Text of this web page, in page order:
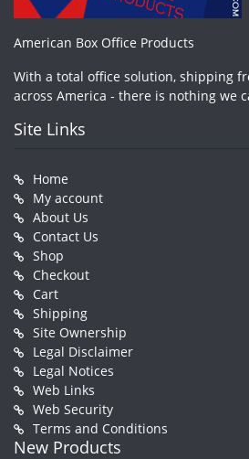
American Box Office Products
With a total office solution, shipping
across America - there is nothing we
Site Links
Home
My account
About Us
Contact Us
Shop
Checkout
Cart
Shipping
Site Ownership
Legal Disclaimer
Legal Notices
Web Links
Web Security
Terms and Conditions
New Products